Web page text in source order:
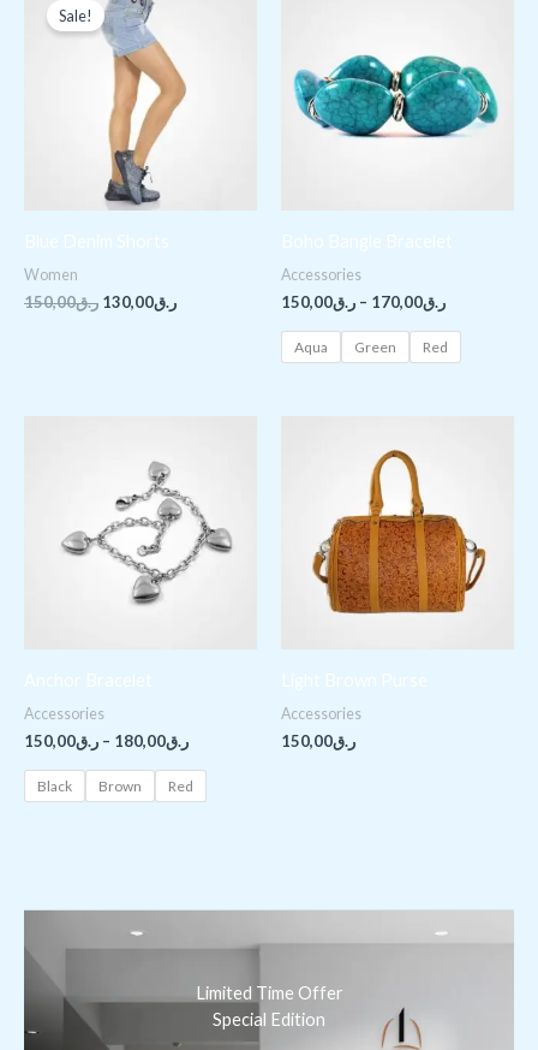
Sale!
Blue Denim Shorts
Women
ر.ق150,00
price
was:
ر.ق130,00
Boho Bangle Bracelet
Accessories
ر.ق150,00 – ر.ق170,00
Aqua Green Red
Anchor Bracelet
Accessories
ر.ق150,00 – ر.ق180,00
Black Brown Red
Light Brown Purse
Accessories
ر.ق150,00
Limited Time Offer
Special Edition